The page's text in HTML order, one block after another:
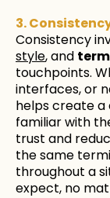
3.
Consistency
style, and
touchpoints.
interfaces, or
helps create a
familiar with
trust and
the same
throughout a
expect, no